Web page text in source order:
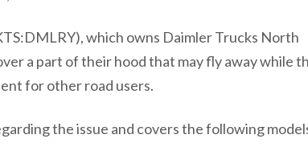
which owns Daimler Trucks North
a part of their hood that may fly away while
for other road users.
the issue and covers the following